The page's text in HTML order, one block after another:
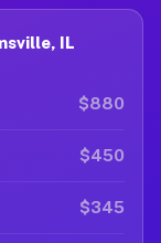
IL
$880
$450
$345